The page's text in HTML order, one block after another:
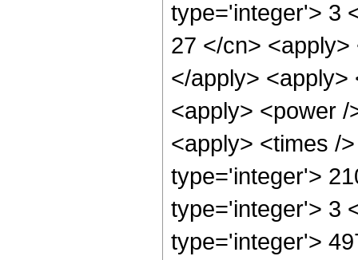
type='integer'> 3
27 </cn>
</apply>
<apply> <power
<apply> <times /
type='integer'>
type='integer'> 3
type='integer'>